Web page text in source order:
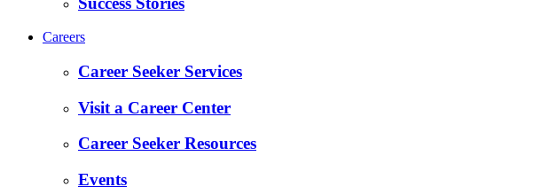
Careers
Career Seeker Services
Visit a Career Center
Career Seeker Resources
Events